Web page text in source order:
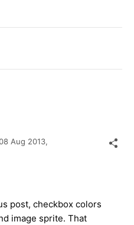
Aug 2013,
post, checkbox colors
image sprite. That